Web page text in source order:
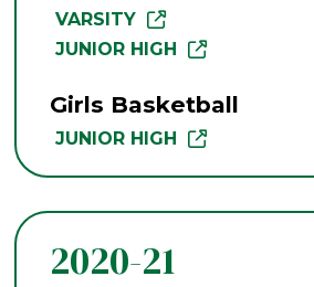
VARSITY
JUNIOR HIGH
Girls Basketball
JUNIOR HIGH
2020-21